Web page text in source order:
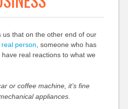
us that on the other end of our
real person , someone who has
real reactions to what we
or coffee machine, it’s fine
appliances.